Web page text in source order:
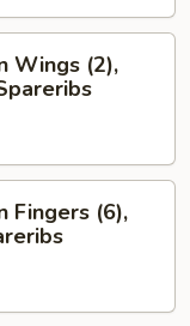
Wings (2),
Fingers (6),